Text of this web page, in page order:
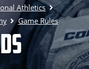
Athletics
Game Rules